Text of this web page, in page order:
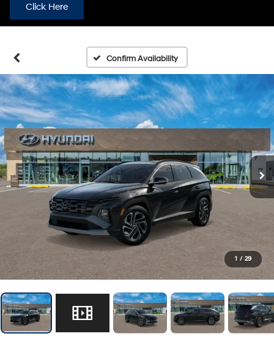
Click Here
Confirm Availability
1 / 29